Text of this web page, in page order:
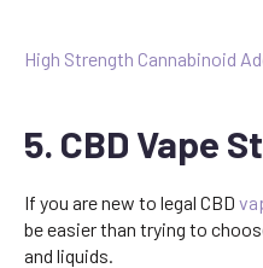
High Strength Cannabinoid
5. CBD Vape
If you are new to legal CBD
be easier than trying to
and liquids.